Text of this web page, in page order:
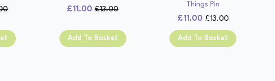
£13.00
Original
was:
£13.00.
£11.00
Current
is:
£11.00.
Add To Basket
Things Pin
£13.00
Original
price
£11.00
Current
price
Add To Basket